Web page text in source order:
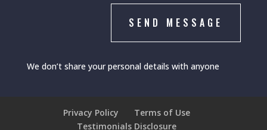
SEND MESSAGE
We don’t share your personal details with anyone
Privacy Policy
Terms of Use
Testimonials Disclosure